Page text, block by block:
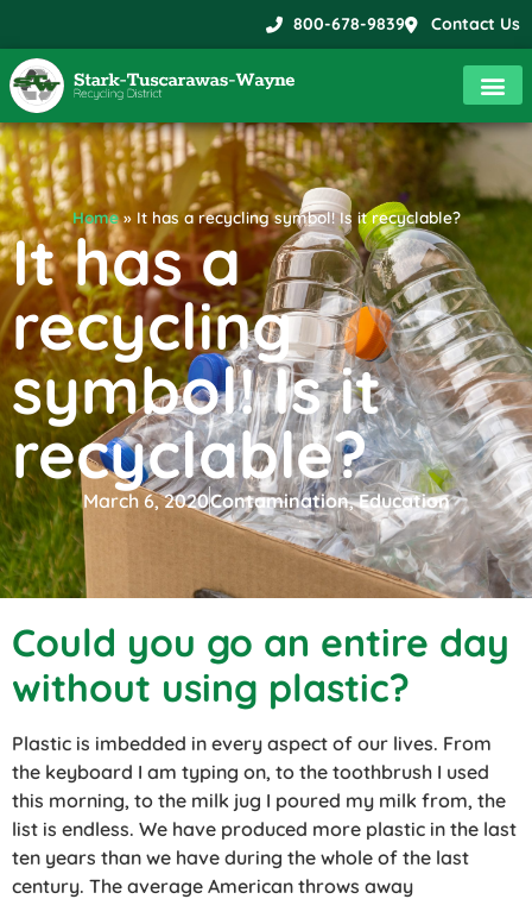
800-678-9839 Contact Us
Home» It has a recycling symbol! Is it recyclable?
It has a
recycling
symbol! Is it
recyclable?
March 6, 2020Contamination,Education
Could you go an entire day
without using plastic?
Plastic is imbedded in every aspect of our lives. From
the keyboard I am typing on, to the toothbrush I used
this morning, to the milk jug I poured my milk from, the
list is endless. We have produced more plastic in the last
ten years than we have during the whole of the last
century. The average American throws away